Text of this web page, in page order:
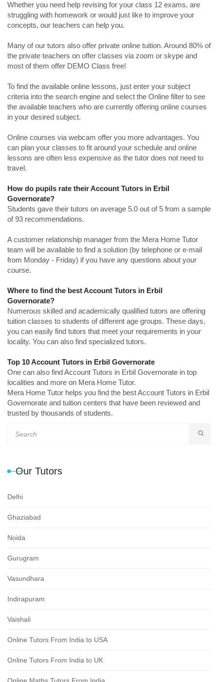
Whether you need help revising for your class 12 exams, are
struggling with homework or would just like to improve your
concepts, our teachers can help you.
Many of our tutors also offer private online tuition. Around 80% of
the private teachers on offer classes via zoom or skype and
most of them offer DEMO Class free!
To find the available online lessons, just enter your subject
criteria into the search engine and select the Online filter to see
the available teachers who are currently offering online courses
in your desired subject.
Online courses via webcam offer you more advantages. You
can plan your classes to fit around your schedule and online
lessons are often less expensive as the tutor does not need to
travel.
How do pupils rate their Account Tutors in Erbil
Governorate?
Students gave their tutors on average 5.0 out of 5 from a sample
of 93 recommendations.
A customer relationship manager from the Mera Home Tutor
team will be available to find a solution (by telephone or e-mail
from Monday - Friday) if you have any questions about your
course.
Where to find the best Account Tutors in Erbil
Governorate?
Numerous skilled and academically qualified tutors are offering
tuition classes to students of different age groups. These days,
you can easily find tutors that meet your requirements in your
locality. You can also find specialized tutors.
Top 10 Account Tutors in Erbil Governorate
One can also find Account Tutors in Erbil Governorate in top
localities and more on Mera Home Tutor.
Mera Home Tutor helps you find the best Account Tutors in Erbil
Governorate and tuition centers that have been reviewed and
trusted by thousands of students.
Our Tutors
Delhi
Ghaziabad
Noida
Gurugram
Vasundhara
Indirapuram
Vaishali
Online Tutors From India to USA
Online Tutors From India to UK